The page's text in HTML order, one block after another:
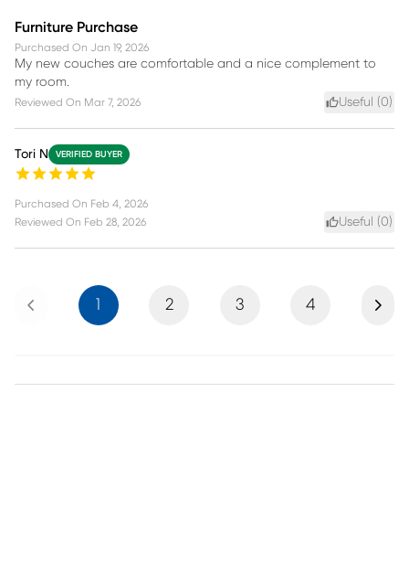
Furniture Purchase
Purchased On Jan 19, 2026
My new couches are comfortable and a nice complement to
my room.
Reviewed On Mar 7, 2026 Useful (0)
Tori N VERIFIED BUYER
Purchased On Feb 4, 2026
Reviewed On Feb 28, 2026 Useful (0)
Previous 1 2 3 4 Next